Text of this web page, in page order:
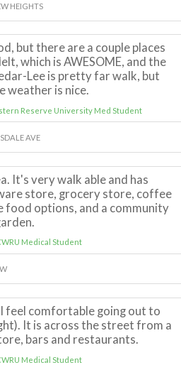
HEIGHTS
but there are a couple places
which is AWESOME, and the
Lee is pretty far walk, but
weather is nice.
Reserve University Med Student
AVE
It's very walk able and has
store, grocery store, coffee
options, and a community
Medical Student
feel comfortable going out to
It is across the street from a
bars and restaurants.
Medical Student